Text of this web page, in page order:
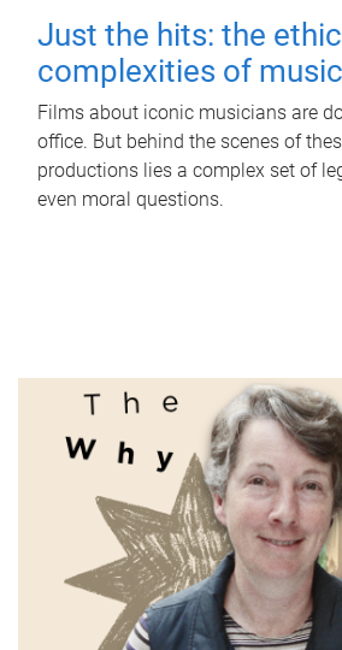
Just the hits: the
complexities of
Films about iconic musicians are
office. But behind the scenes of
productions lies a complex set of
even moral questions.